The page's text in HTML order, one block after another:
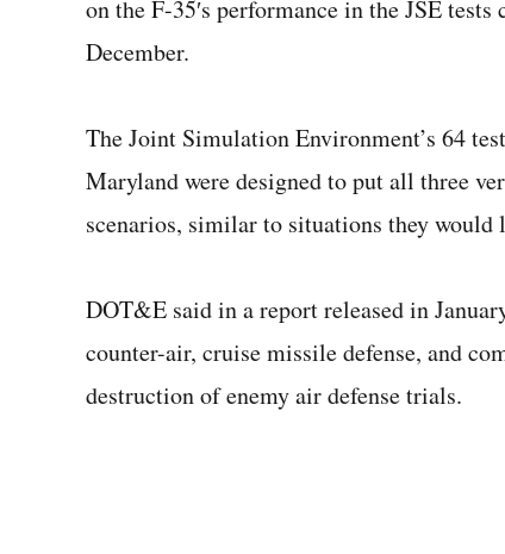
on the F-35′s performance in the JSE
December.
The Joint Simulation Environment’s 64
Maryland were designed to put all three
scenarios, similar to situations they
DOT&E said in a report released in
counter-air, cruise missile defense, and
destruction of enemy air defense trials.